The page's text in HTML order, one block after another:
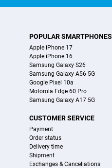
POPULAR SMARTPHONES
Apple iPhone 17
Apple iPhone 16
Samsung Galaxy S26
Samsung Galaxy A56 5G
Google Pixel 10a
Motorola Edge 60 Pro
Samsung Galaxy A17 5G
CUSTOMER SERVICE
Payment
Order status
Delivery time
Shipment
Exchanges & Cancellations